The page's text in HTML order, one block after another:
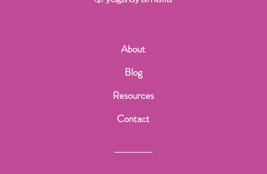
About
Blog
Resources
Contact